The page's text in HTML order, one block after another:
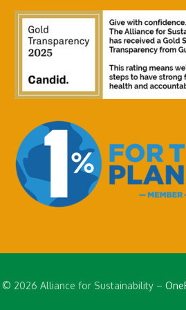
© 2026 Alliance for Sustainability–